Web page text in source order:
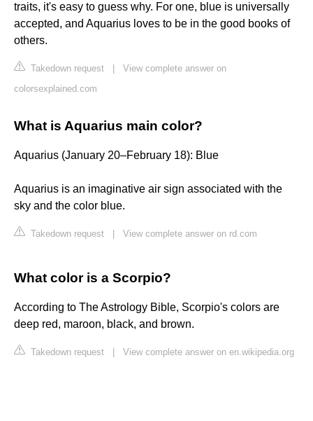
traits, it's easy to guess why. For one, blue is universally
accepted, and Aquarius loves to be in the good books of
others.
Takedown request
View complete answer on
colorsexplained.com
What is Aquarius main color?
Aquarius (January 20–February 18): Blue
Aquarius is an imaginative air sign associated with the
sky and the color blue.
Takedown request View complete answer on rd.com
What color is a Scorpio?
According to The Astrology Bible, Scorpio's colors are
deep red, maroon, black, and brown.
Takedown request View complete answer on en.wikipedia.org